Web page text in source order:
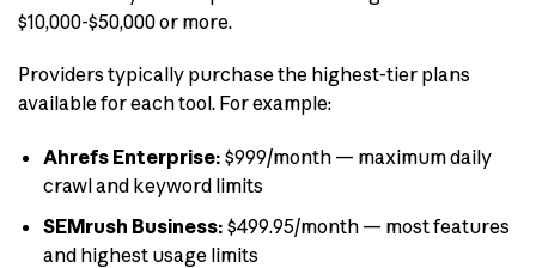
$10,000-$50,000 or more.
Providers typically purchase the highest-tier plans
available for each tool. For example:
Ahrefs Enterprise: $999/month — maximum daily
crawl and keyword limits
SEMrush Business: $499.95/month — most features
and highest usage limits